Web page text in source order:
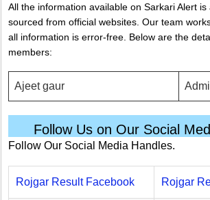
All the information available on Sarkari Alert is
sourced from official websites. Our team
all information is error-free. Below are the
members:
Ajeet gaur
Follow Us on Our Social
Follow Our Social Media Handles.
Rojgar Result Facebook Rojgar